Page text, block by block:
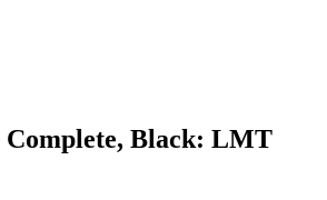
Complete, Black: LMT